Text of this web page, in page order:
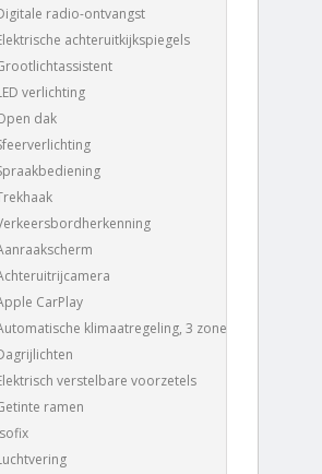
radio-ontvangst
achteruitkijkspiegels
verlichting
dak
CarPlay
klimaatregeling, 3 zones
verstelbare voorzetels
ramen